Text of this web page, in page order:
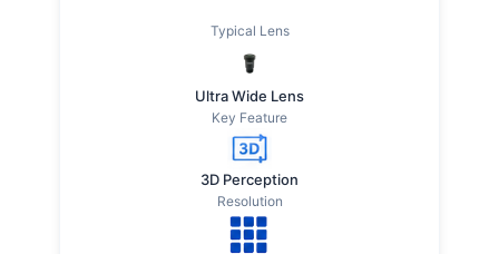
Typical Lens
Ultra Wide Lens
Key Feature
3D Perception
Resolution